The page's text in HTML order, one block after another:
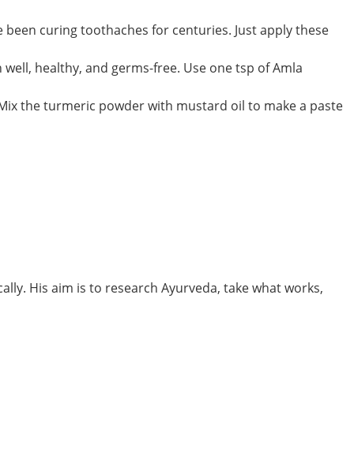
curing toothaches for centuries. Just apply these
healthy, and germs-free. Use one tsp of Amla
the turmeric powder with mustard oil to make a paste
His aim is to research Ayurveda, take what works,